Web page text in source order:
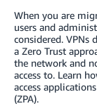
When you are
users and
considered. VPNs
a Zero Trust
the network and
access to. Learn
access
(ZPA).